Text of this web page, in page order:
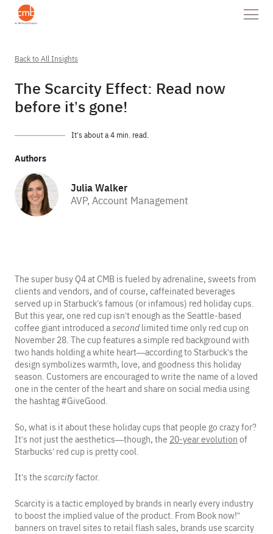
Back to All Insights
The Scarcity Effect: Read now
before it’s gone!
It’s about a 4 min. read.
Authors
Julia Walker
AVP, Account Management
The super busy Q4 at CMB is fueled by adrenaline, sweets from
clients and vendors, and of course, caffeinated beverages
served up in Starbuck’s famous (or infamous) red holiday cups.
But this year, one red cup isn’t enough as the Seattle-based
coffee giant introduced asecond limited time only red cup on
November 28. The cup features a simple red background with
two hands holding a white heart—according to Starbuck’s the
design symbolizes warmth, love, and goodness this holiday
season. Customers are encouraged to write the name of a loved
one in the center of the heart and share on social media using
the hashtag #GiveGood.
So, what is it about these holiday cups that people go crazy for?
It’s not just the aesthetics—though, the 20-year evolution of
Starbucks’ red cup is pretty cool.
It’s the scarcityfactor.
Scarcity is a tactic employed by brands in nearly every industry
to boost the implied value of the product. From Book now!”
banners on travel sites to retail flash sales, brands use scarcity